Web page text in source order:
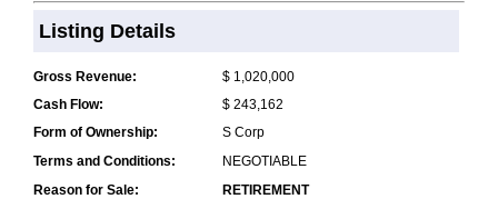
Listing Details
Gross Revenue:
$ 1,020,000
Cash Flow:
$ 243,162
Form of Ownership:
S Corp
Terms and Conditions:
NEGOTIABLE
Reason for Sale:
RETIREMENT